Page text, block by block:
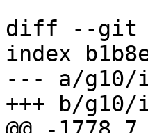
diff --git
index
--- a/g10/
+++ b/